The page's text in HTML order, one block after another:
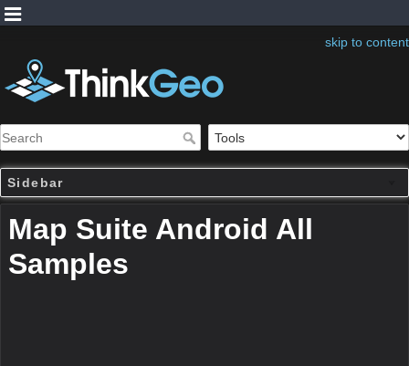
skip to content
Sidebar
Map Suite Android All
Samples